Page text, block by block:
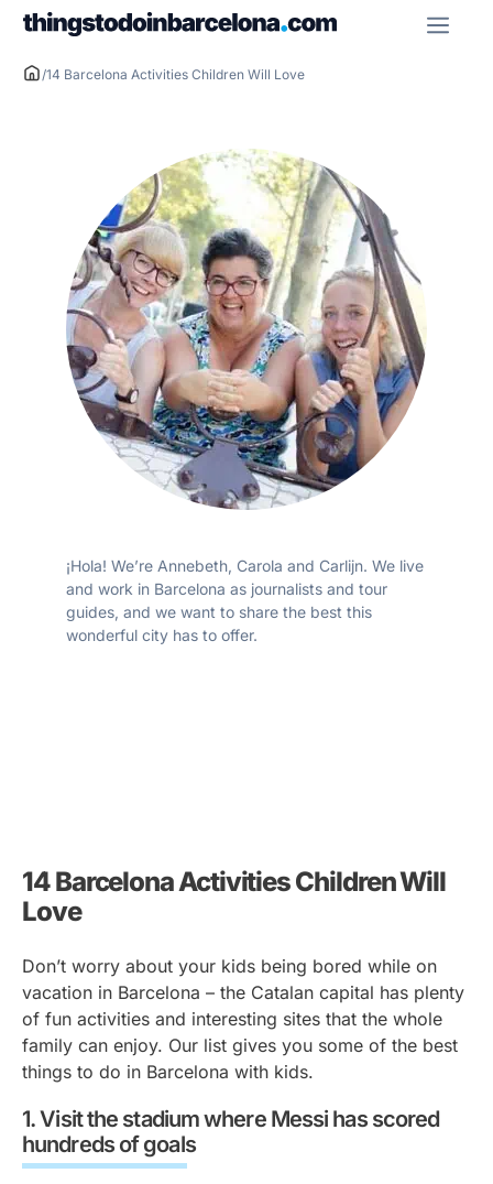
Skip
content
/14 Barcelona Activities Children Will Love
14 Barcelona Activities Children Will
Love
Don’t worry about your kids being bored while on
vacation in Barcelona – the Catalan capital has plenty
of fun activities and interesting sites that the whole
family can enjoy. Our list gives you some of the best
things to do in Barcelona with kids.
Visit the stadium where Messi has scored
hundreds of goals
¡Hola! We’re Annebeth, Carola and Carlijn. We live
and work in Barcelona as journalists and tour
guides, and we want to share the best this
wonderful city has to offer.